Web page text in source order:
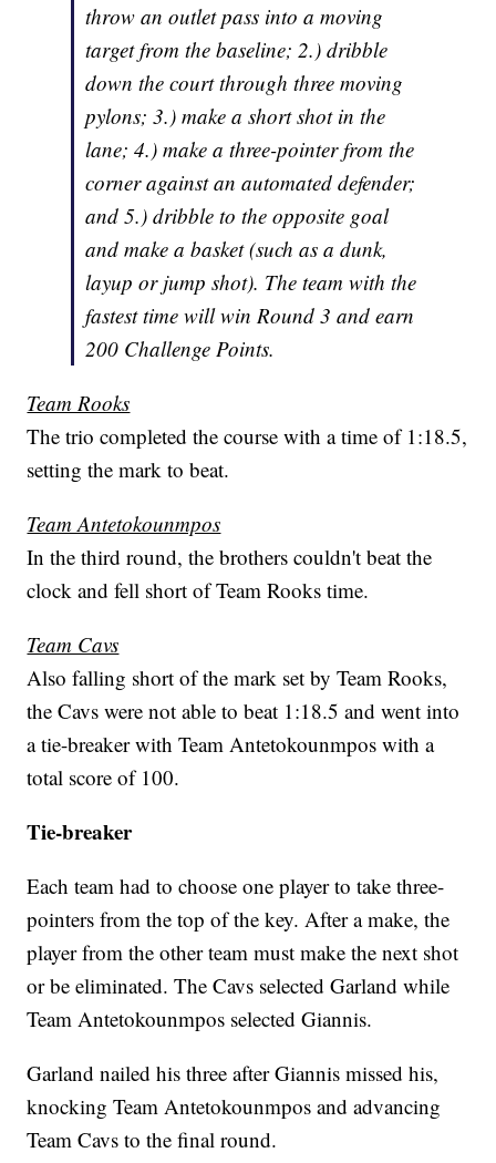
throw an outlet pass into a moving
target from the baseline; 2.) dribble
down the court through three moving
pylons; 3.) make a short shot in the
lane; 4.) make a three-pointer from the
corner against an automated defender;
and 5.) dribble to the opposite goal
and make a basket (such as a dunk,
layup or jump shot). The team with the
fastest time will win Round 3 and earn
200 Challenge Points.
Team Rooks
The trio completed the course with a time of 1:18.5,
setting the mark to beat.
Team Antetokounmpos
In the third round, the brothers couldn't beat the
clock and fell short of Team Rooks time.
Team Cavs
Also falling short of the mark set by Team Rooks,
the Cavs were not able to beat 1:18.5 and went into
a tie-breaker with Team Antetokounmpos with a
total score of 100.
Tie-breaker
Each team had to choose one player to take three-
pointers from the top of the key. After a make, the
player from the other team must make the next shot
or be eliminated. The Cavs selected Garland while
Team Antetokounmpos selected Giannis.
Garland nailed his three after Giannis missed his,
knocking Team Antetokounmpos and advancing
Team Cavs to the final round.